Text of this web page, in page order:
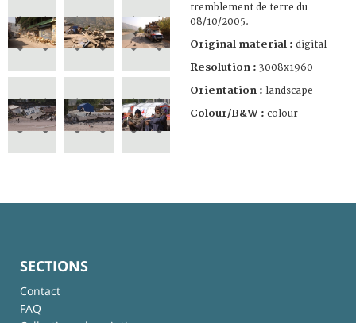
tremblement de terre du
08/10/2005.
Original material : digital
Resolution : 3008x1960
Orientation : landscape
Colour/B&W : colour
SECTIONS
Contact
FAQ